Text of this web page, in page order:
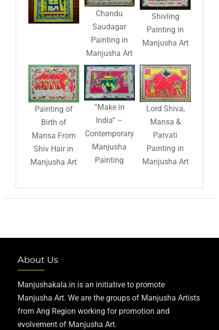
Chandu
Saudagar
Painting in
Manjusha Art
Shivling
Painting in
Manjusha Art
Painting of
Birth of
Mansa From
Shiv Hair in
Manjusha Art
“Make in
India” –
Contemporary
Manjusha
Painting
Lord Shiva,
Mansa &
Parvati
Painting in
Manjusha Art
About Us
Manjushakala.in is an initiative to promote
Manjusha Art. We are the groups of Manjusha Artists
from Ang Region working for promotion and
evolvement of Manjusha Art.